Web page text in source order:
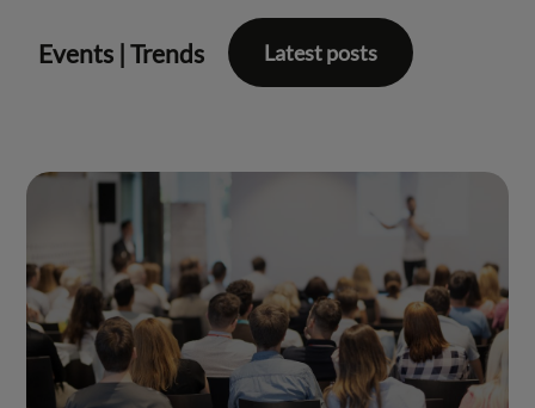
Events |Trends Latest posts